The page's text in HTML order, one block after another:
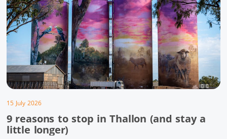
15 July 2026
9 reasons to stop in Thallon (and stay a
little longer)